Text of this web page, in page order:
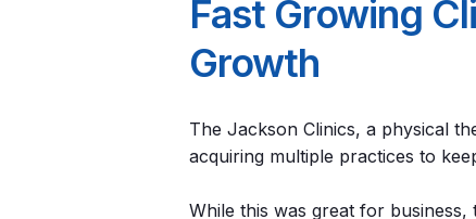
Fast Growing
Growth
The Jackson Clinics, a physical
acquiring multiple practices to
While this was great for